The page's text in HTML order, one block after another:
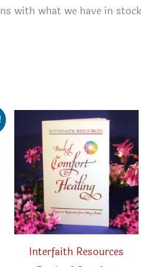
with what we have in
Interfaith Resources